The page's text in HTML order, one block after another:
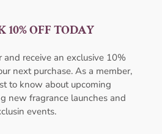
AFNAN Supremacy In Oud EDP
AFNAN
₦106,000.00 ₦ 80,000.00
Add to cart
10% OFF TODAY
and receive an exclusive 10%
next purchase. As a member,
to know about upcoming
new fragrance launches and
events.